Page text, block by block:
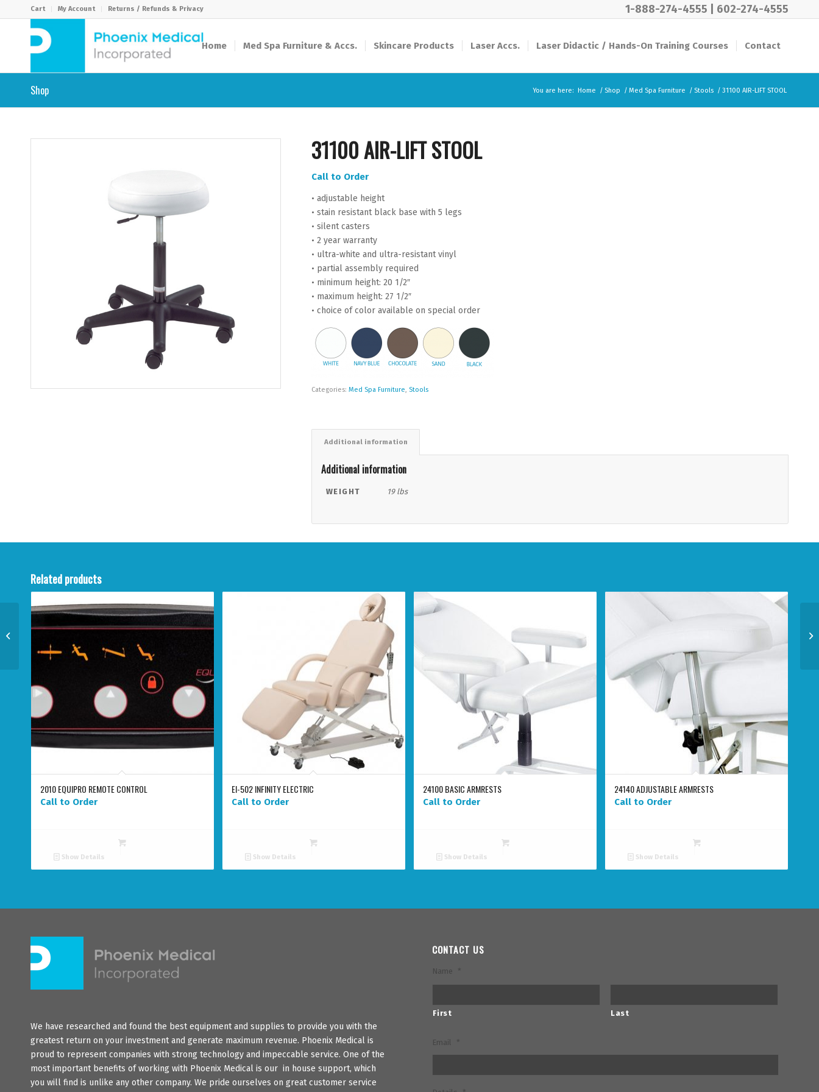
Cart My Account Returns / Refunds & Privacy 1-888-274-4555 602-274-4555
Home Med Spa Furniture & Accs. Skincare Products Laser Accs. Laser Didactic / Hands-On Training Courses Contact
Shop You are here: Home / Shop / Med Spa Furniture / Stools / 31100 AIR-LIFT STOOL
31100 AIR-LIFT STOOL
Call to Order
• adjustable height
• stain resistant black base with 5 legs
• silent casters
• 2 year warranty
• ultra-white and ultra-resistant vinyl
• partial assembly required
• minimum height: 20 1/2″
• maximum height: 27 1/2″
• choice of color available on special order
Categories: Med Spa Furniture, Stools
Additional information
Additional information
WEIGHT 19 lbs
Related products
2010 EQUIPRO REMOTE CONTROL
Call to Order
Show Details
EI-502 INFINITY ELECTRIC
Call to Order
Show Details
24100 BASIC ARMRESTS
Call to Order
Show Details
24140 ADJUSTABLE ARMRESTS
Call to Order
Show Details
We have researched and found the best equipment and supplies to provide you with the
greatest return on your investment and generate maximum revenue. Phoenix Medical is
proud to represent companies with strong technology and impeccable service. One of the
most important benefits of working with Phoenix Medical is our in house support, which
you will find is unlike any other company. We pride ourselves on great customer service
CONTACT US
Name *
First Last
Email *
BACKREST